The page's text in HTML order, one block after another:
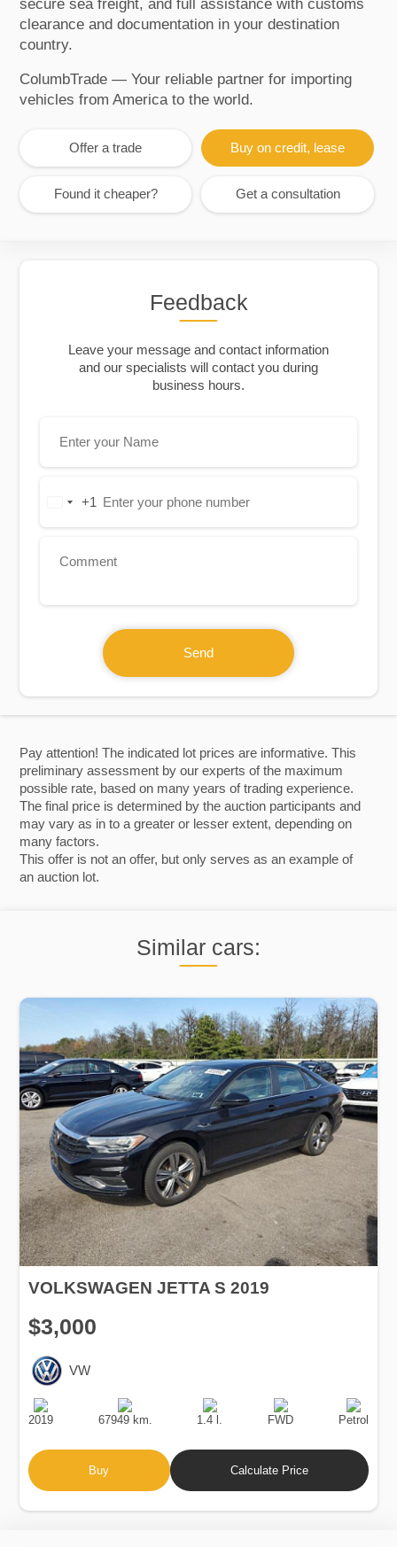
Pay attention! The indicated lot prices are informative. This
preliminary assessment by our experts of the maximum
possible rate, based on many years of trading experience.
The final price is determined by the auction participants and
may vary as in to a greater or lesser extent, depending on
many factors.
This offer is not an offer, but only serves as an example of
an auction lot.
secure sea freight, and full assistance with customs
clearance and documentation in your destination
country.
ColumbTrade — Your reliable partner for importing
vehicles from America to the world.
Offer a trade Buy on credit, lease
Found it cheaper? Get a consultation
Similar cars:
VOLKSWAGEN JETTA S 2019
$3,000
VW
Production
Date
2019
Speed
67949 km.
Engine
Displacement
1.4 l.
Drive
FWD
Fuel
Type
Petrol
Buy Calculate Price
Feedback
Leave your message and contact information
and our specialists will contact you during
business hours.
United+1
Send